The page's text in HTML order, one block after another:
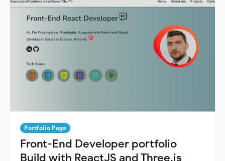
Portfolio Page
Front-End Developer portfolio
Build with ReactJS and Three.js